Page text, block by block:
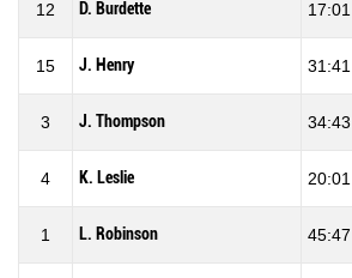
12 D. Burdette 17:01
15 J. Henry 31:41
3 J. Thompson 34:43
4 K. Leslie 20:01
1 L. Robinson 45:47